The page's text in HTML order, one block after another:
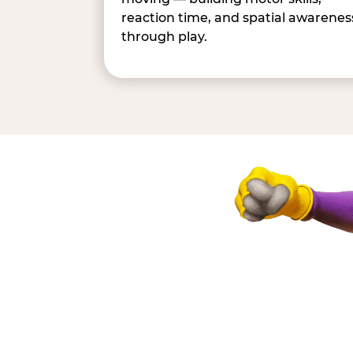
reaction time, and spatial
through play.